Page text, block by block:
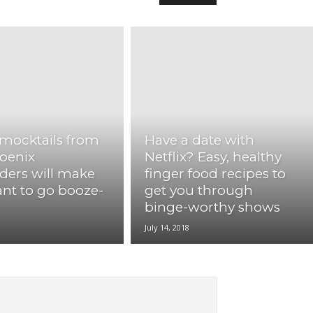
from
will make
to go booze-
Have a date with
Netflix? Easy, healthy
finger food recipes to
get you through
binge-worthy shows
July 14, 2018